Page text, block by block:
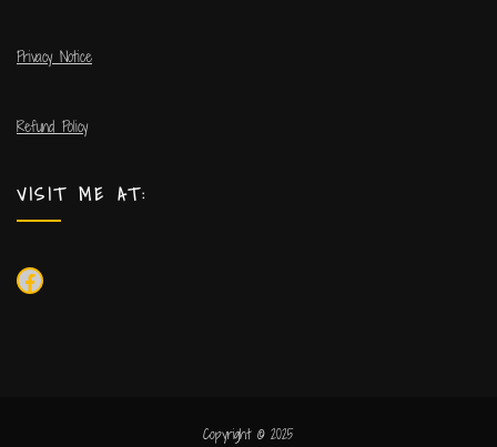
Privacy Notice
Refund Policy
VISIT ME AT:
Copyright © 2025